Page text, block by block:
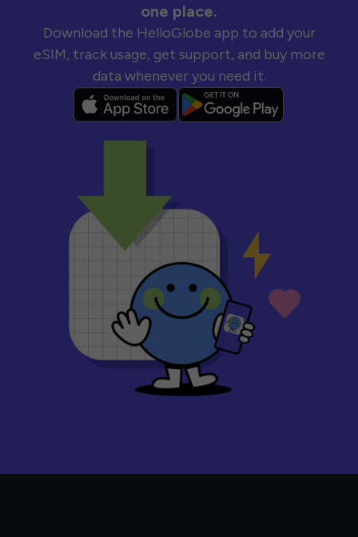
one place.
Download the HelloGlobe app to add your
eSIM, track usage, get support, and buy more
data whenever you need it.